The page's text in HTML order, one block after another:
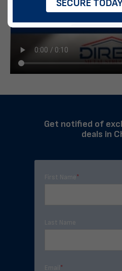
Get notified of
deals in
First Name*
Last Name
Email *
SECURE